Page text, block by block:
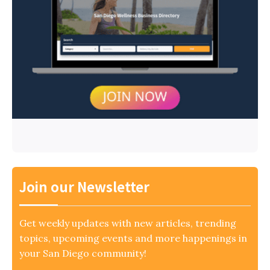
Join our Newsletter
Get weekly updates with new articles, trending
topics, upcoming events and more happenings in
your San Diego community!